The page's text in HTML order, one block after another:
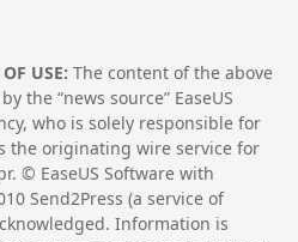
USE: The content of the above
the “news source” EaseUS
who is solely responsible for
the originating wire service for
© EaseUS Software with
Send2Press (a service of
Information is